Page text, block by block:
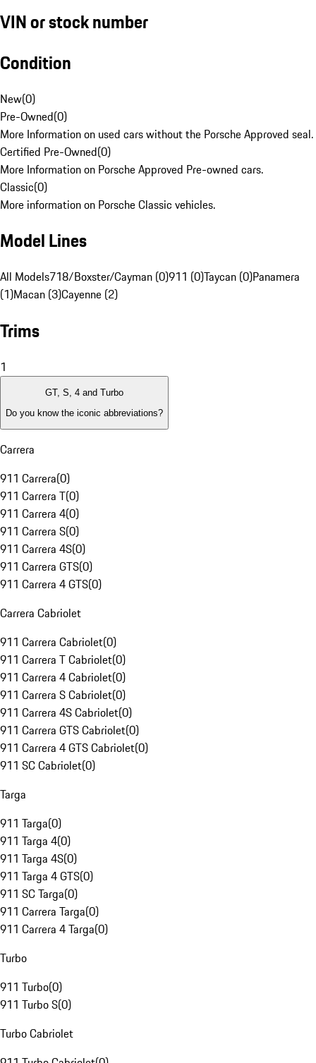
VIN or stock number
Condition
New(0)
Pre-Owned(0)
More Information on used cars without the Porsche Approved seal.
Certified Pre-Owned(0)
More Information on Porsche Approved Pre-owned cars.
Classic(0)
More information on Porsche Classic vehicles.
Model Lines
All Models718/Boxster/Cayman (0)911 (0)Taycan (0)Panamera
(1)Macan (3)Cayenne (2)
Trims
1
GT, S, 4 and Turbo
Do you know the iconic abbreviations?
Carrera
911 Carrera(0)
911 Carrera T(0)
911 Carrera 4(0)
911 Carrera S(0)
911 Carrera 4S(0)
911 Carrera GTS(0)
911 Carrera 4 GTS(0)
Carrera Cabriolet
911 Carrera Cabriolet(0)
911 Carrera T Cabriolet(0)
911 Carrera 4 Cabriolet(0)
911 Carrera S Cabriolet(0)
911 Carrera 4S Cabriolet(0)
911 Carrera GTS Cabriolet(0)
911 Carrera 4 GTS Cabriolet(0)
911 SC Cabriolet(0)
Targa
911 Targa(0)
911 Targa 4(0)
911 Targa 4S(0)
911 Targa 4 GTS(0)
911 SC Targa(0)
911 Carrera Targa(0)
911 Carrera 4 Targa(0)
Turbo
911 Turbo(0)
911 Turbo S(0)
Turbo Cabriolet